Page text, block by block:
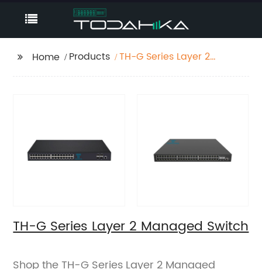
Home Products
TH-G Series Layer 2
TH-G Series Layer 2 Managed Switch
Shop the TH-G Series Layer 2 Managed